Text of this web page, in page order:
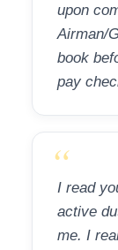
upon
Airman/
book
pay
“
I read
active
me. I